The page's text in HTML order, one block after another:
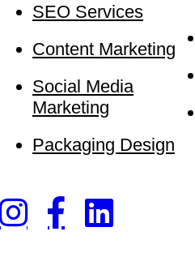
SEO Services
Content Marketing
Social Media
Marketing
Packaging Design